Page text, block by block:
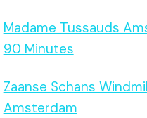
Madame Tussauds
90 Minutes
Zaanse Schans
Amsterdam